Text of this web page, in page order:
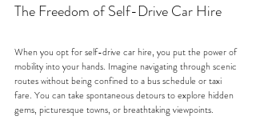
The Freedom of Self-Drive Car Hire
When you opt for self-drive car hire, you put the power of
mobility into your hands. Imagine navigating through scenic
routes without being confined to a bus schedule or taxi
fare. You can take spontaneous detours to explore hidden
gems, picturesque towns, or breathtaking viewpoints.